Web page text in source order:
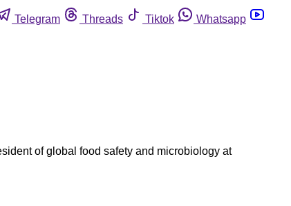
Telegram Threads Tiktok
Whatsapp
of global food safety and microbiology at